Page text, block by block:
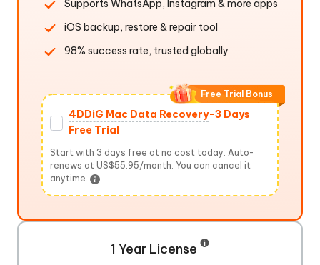
1 Year License
Supports WhatsApp, Instagram & more apps
iOS backup, restore & repair tool
98% success rate, trusted globally
4DDiG Mac Data Recovery-3 Days
Free Trial
Start with 3 days free at no cost today. Auto-
renews at US$55.95/month. You can cancel it
anytime.
Free Trial Bonus